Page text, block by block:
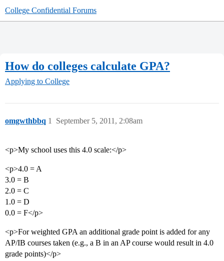
College Confidential Forums
How do colleges calculate GPA?
Applying to College
omgwthbbq September 5, 2011, 2:08am
1
<p>My school uses this 4.0 scale:</p>
<p>4.0 = A
3.0 = B
2.0 = C
1.0 = D
0.0 = F</p>
<p>For weighted GPA an additional grade point is added for any
AP/IB courses taken (e.g., a B in an AP course would result in 4.0
grade points)</p>